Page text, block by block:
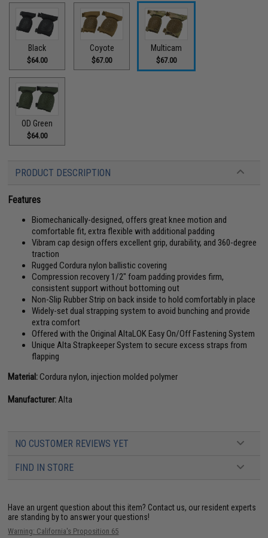
Black
$64.00
Coyote
$67.00
Multicam
$67.00
OD Green
$64.00
PRODUCT DESCRIPTION
Features
Biomechanically-designed, offers great knee motion and
comfortable fit, extra flexible with additional padding
Vibram cap design offers excellent grip, durability, and 360-degree
traction
Rugged Cordura nylon ballistic covering
Compression recovery 1/2" foam padding provides firm,
consistent support without bottoming out
Non-Slip Rubber Strip on back inside to hold comfortably in place
Widely-set dual strapping system to avoid bunching and provide
extra comfort
Offered with the Original AltaLOK Easy On/Off Fastening System
Unique Alta Strapkeeper System to secure excess straps from
flapping
Material:Cordura nylon, injection molded polymer
Manufacturer: Alta
NO CUSTOMER REVIEWS YET
FIND IN STORE
Have an urgent question about this item? Contact us, our resident experts
are standing by to answer your questions!
Warning: California's Proposition 65